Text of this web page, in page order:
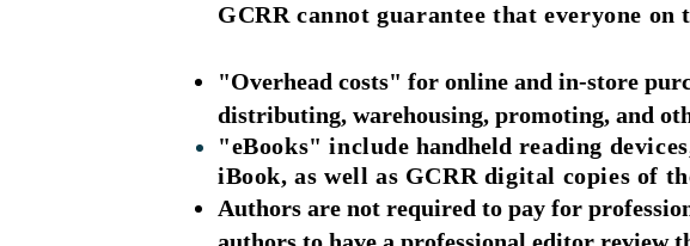
GCRR cannot guarantee that everyone
"Overhead costs" for online and in-store
distributing, warehousing, promoting, and
"eBooks" includehandheld reading
iBook, as well as GCRR digital copies of
Authors are not required to pay for